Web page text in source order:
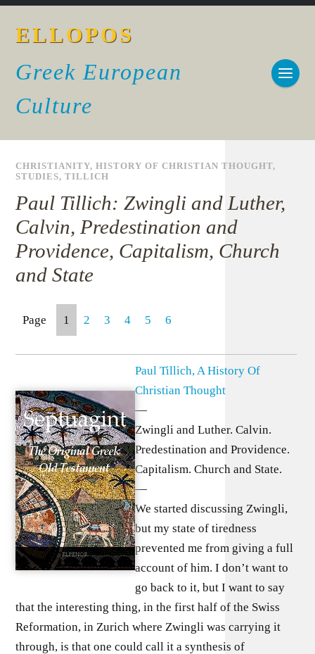
ELLOPOS
Greek European
Culture
CHRISTIANITY,HISTORY OF CHRISTIAN THOUGHT,
STUDIES,TILLICH
Paul Tillich: Zwingli and Luther,
Calvin, Predestination and
Providence, Capitalism, Church
and State
Page 1 2 3 4 5 6
Paul Tillich, A History Of
Christian Thought
—
Zwingli and Luther. Calvin.
Predestination and Providence.
Capitalism. Church and State.
—
We started discussing Zwingli,
but my state of tiredness
prevented me from giving a full
account of him. I don’t want to
go back to it, but I want to say
that the interesting thing, in the first half of the Swiss
Reformation, in Zurich where Zwingli was carrying it
through, is that one could call it a synthesis of